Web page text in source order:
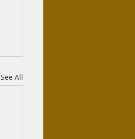
See All